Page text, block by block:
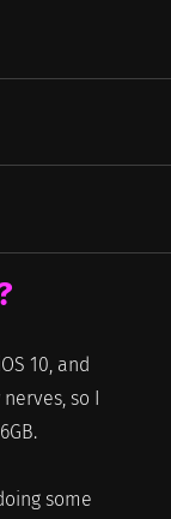
10, and
so I
some